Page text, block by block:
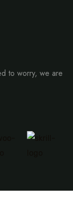
to worry, we are